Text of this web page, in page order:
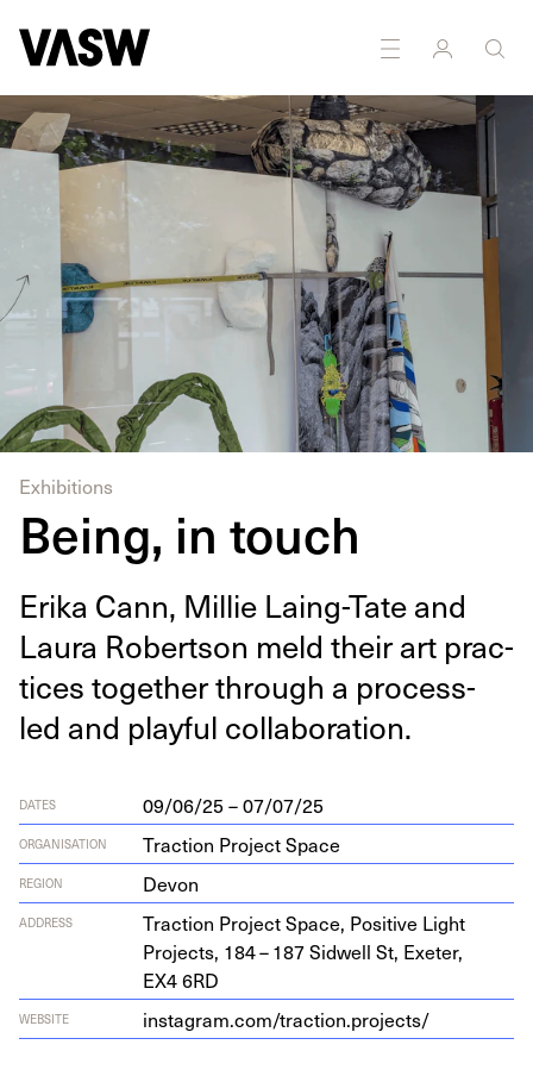
Exhibitions
Being, in touch
Eri­ka Cann, Mil­lie Laing-Tate and
Lau­ra Robert­son meld their art prac­
tices togeth­er through a process-
led and play­ful collaboration.
DATES 09/06/25 – 07/07/25
ORGANISATION Traction Project Space
REGION Devon
ADDRESS
Trac­tion Project Space, Pos­i­tive Light
Projects, 184–187Sid­well St, Exeter,
EX46RD
WEBSITE insta​gram​.com/​t​r​a​c​t​i​o​n​.​p​r​o​j​ects/
Installation Multidisciplinary Photography Sculpture